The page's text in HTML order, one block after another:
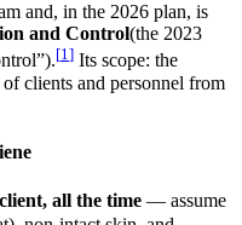
and, in the 2026 plan, is
and Control(the 2023
[1] Its scope: the
of clients and personnel from
all the time — assume